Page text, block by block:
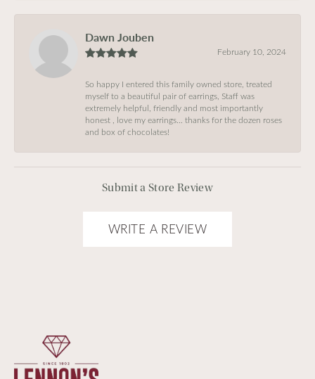
Dawn Jouben
February 10, 2024
So happy I entered this family owned store, treated
myself to a beautiful pair of earrings, Staff was
extremely helpful, friendly and most importantly
honest , love my earrings… thanks for the dozen roses
and box of chocolates!
Submit a Store Review
WRITE A REVIEW